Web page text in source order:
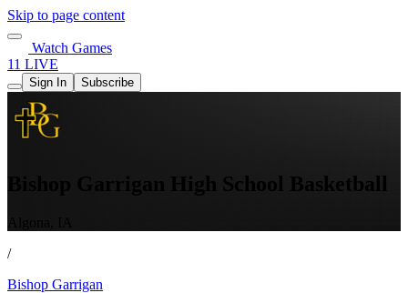
Skip to page content
Watch Games
11 LIVE
Sign In Subscribe
Bishop Garrigan High School Basketball
/
Bishop Garrigan